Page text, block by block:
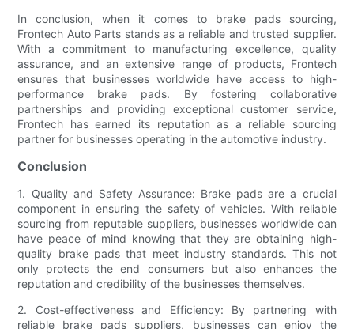
In conclusion, when it comes to brake pads sourcing,
Frontech Auto Parts stands as a reliable and trusted supplier.
With a commitment to manufacturing excellence, quality
assurance, and an extensive range of products, Frontech
ensures that businesses worldwide have access to high-
performance brake pads. By fostering collaborative
partnerships and providing exceptional customer service,
Frontech has earned its reputation as a reliable sourcing
partner for businesses operating in the automotive industry.
Conclusion
1. Quality and Safety Assurance: Brake pads are a crucial
component in ensuring the safety of vehicles. With reliable
sourcing from reputable suppliers, businesses worldwide can
have peace of mind knowing that they are obtaining high-
quality brake pads that meet industry standards. This not
only protects the end consumers but also enhances the
reputation and credibility of the businesses themselves.
2. Cost-effectiveness and Efficiency: By partnering with
reliable brake pads suppliers, businesses can enjoy the